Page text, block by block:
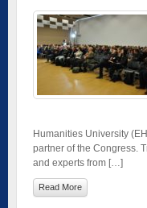
Humanities University
partner of the Congress.
and experts from […]
Read More